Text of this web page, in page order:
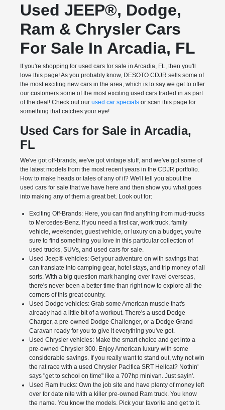
Used JEEP®, Dodge,
Ram & Chrysler Cars
For Sale In Arcadia, FL
If you're shopping for used cars for sale in Arcadia, FL, then you'll
love this page! As you probably know, DESOTO CDJR sells some of
the most exciting new cars in the area, which is to say we get to offer
our customers some of the most exciting used cars traded in as part
of the deal! Check out our used car specialsor scan this page for
something that catches your eye!
Used Cars for Sale in Arcadia,
FL
We've got off-brands, we've got vintage stuff, and we've got some of
the latest models from the most recent years in the CDJR portfolio.
How to make heads or tales of any of it? We'll tell you about the
used cars for sale that we have here and then show you what goes
into making any of them a great bet. Look out for:
Exciting Off-Brands: Here, you can find anything from mud-trucks
to Mercedes-Benz. If you need a first car, work truck, family
vehicle, weekender, guest vehicle, or luxury on a budget, you're
sure to find something you love in this particular collection of
used trucks, SUVs, and used cars for sale.
Used Jeep® vehicles: Get your adventure on with savings that
can translate into camping gear, hotel stays, and trip money of all
sorts. With a big question mark hanging over travel overseas,
there's never been a better time than right now to explore all the
corners of this great country.
Used Dodge vehicles: Grab some American muscle that's
already had a little bit of a workout. There's a used Dodge
Charger, a pre-owned Dodge Challenger, or a Dodge Grand
Caravan ready for you to give it everything you've got.
Used Chrysler vehicles: Make the smart choice and get into a
pre-owned Chrysler 300. Enjoy American luxury with some
considerable savings. If you really want to stand out, why not win
the rat race with a used Chrysler Pacifica SRT Hellcat? Nothin'
says "get to school on time" like a 707hp minivan. Just sayin'.
Used Ram trucks: Own the job site and have plenty of money left
over for date nite with a killer pre-owned Ram truck. You know
the name. You know the models. Pick your favorite and get to it.